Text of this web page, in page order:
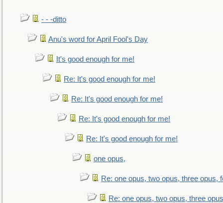
- - -ditto
Anu's word for April Fool's Day
It's good enough for me!
Re: It's good enough for me!
Re: It's good enough for me!
Re: It's good enough for me!
Re: It's good enough for me!
one opus,
Re: one opus, two opus, three opus,
Re: one opus, two opus, three